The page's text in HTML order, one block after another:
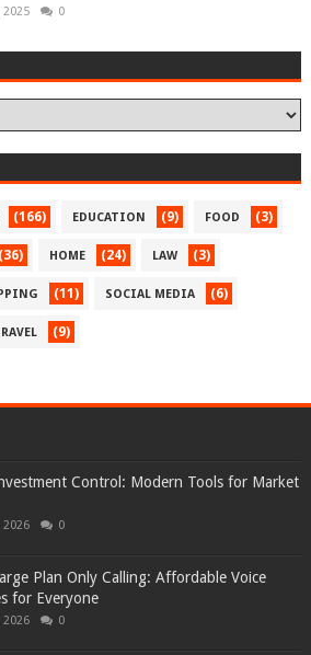
2025 0
(166) EDUCATION (9) FOOD (3)
(36) HOME (24) LAW (3)
(11) SOCIAL MEDIA (6)
(9)
Control: Modern Tools for Market
2026 0
Plan Only Calling: Affordable Voice
for Everyone
2026 0